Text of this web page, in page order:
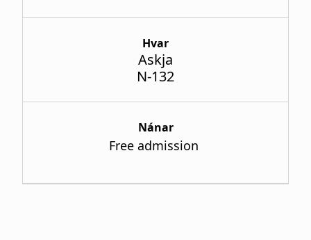
Hvar
Askja
N-132
Nánar
Free admission